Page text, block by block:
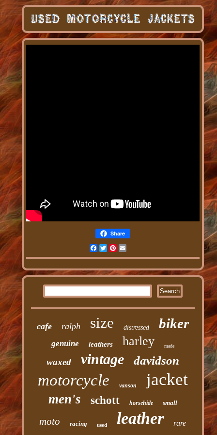
Share
Facebook
TwitterPinterest
Email
cafe ralph size distressed biker
genuine leathers harley made
waxed vintage davidson
motorcycle vanson jacket
men's schott horsehide small
moto racing used leather rare